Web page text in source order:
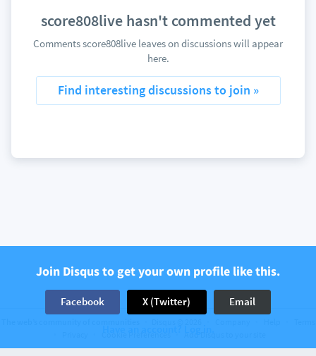
score808live hasn't commented yet
Comments score808live leaves on discussions will appear
here.
Find interesting discussions to join »
Join Disqus to get your own profile like this.
Facebook X (Twitter) Email